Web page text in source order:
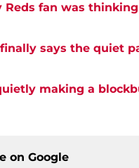
fan was
says the quiet
making a
on Google